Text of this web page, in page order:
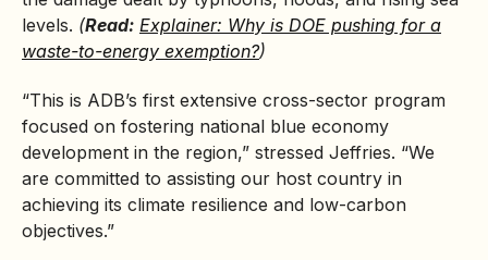
levels. (Read: Explainer: Why is DOE pushing for a
waste-to-energy exemption?)
“This is ADB’s first extensive cross-sector program
focused on fostering national blue economy
development in the region,” stressed Jeffries. “We
are committed to assisting our host country in
achieving its climate resilience and low-carbon
objectives.”